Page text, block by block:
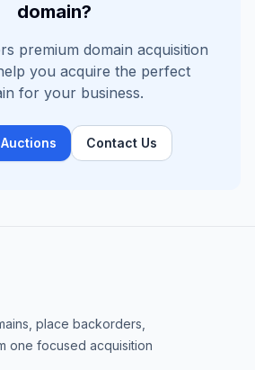
domain?
premium domain acquisition
you acquire the perfect
for your business.
Contact Us
place backorders,
one focused acquisition